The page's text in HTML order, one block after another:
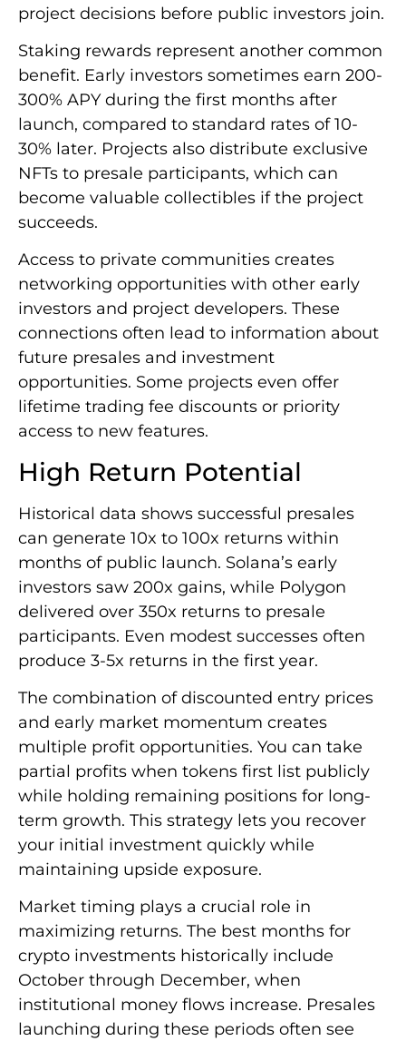
project decisions before public investors join.
Staking rewards represent another common
benefit. Early investors sometimes earn 200-
300% APY during the first months after
launch, compared to standard rates of 10-
30% later. Projects also distribute exclusive
NFTs to presale participants, which can
become valuable collectibles if the project
succeeds.
Access to private communities creates
networking opportunities with other early
investors and project developers. These
connections often lead to information about
future presales and investment
opportunities. Some projects even offer
lifetime trading fee discounts or priority
access to new features.
High Return Potential
Historical data shows successful presales
can generate 10x to 100x returns within
months of public launch. Solana’s early
investors saw 200x gains, while Polygon
delivered over 350x returns to presale
participants. Even modest successes often
produce 3-5x returns in the first year.
The combination of discounted entry prices
and early market momentum creates
multiple profit opportunities. You can take
partial profits when tokens first list publicly
while holding remaining positions for long-
term growth. This strategy lets you recover
your initial investment quickly while
maintaining upside exposure.
Market timing plays a crucial role in
maximizing returns. The best months for
crypto investments historically include
October through December, when
institutional money flows increase. Presales
launching during these periods often see